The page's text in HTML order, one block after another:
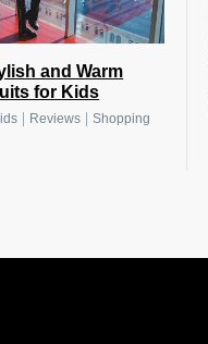
and Warm
for Kids
Reviews |Shopping